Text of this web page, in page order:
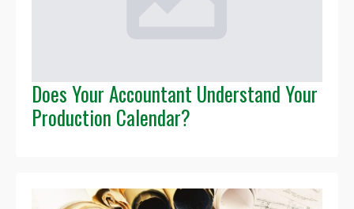
Does Your Accountant Understand Your
Production Calendar?